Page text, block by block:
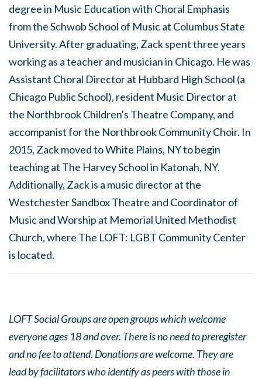
degree in Music Education with Choral Emphasis
from the Schwob School of Music at Columbus State
University. After graduating, Zack spent three years
working as a teacher and musician in Chicago. He was
Assistant Choral Director at Hubbard High School (a
Chicago Public School), resident Music Director at
the Northbrook Children's Theatre Company, and
accompanist for the Northbrook Community Choir. In
2015, Zack moved to White Plains, NY to begin
teaching at The Harvey School in Katonah, NY.
Additionally, Zack is a music director at the
Westchester Sandbox Theatre and Coordinator of
Music and Worship at Memorial United Methodist
Church, where The LOFT: LGBT Community Center
is located.
LOFT Social Groups are open groups which welcome
everyone ages 18 and over. There is no need to preregister
and no fee to attend. Donations are welcome. They are
lead by facilitators who identify as peers with those in